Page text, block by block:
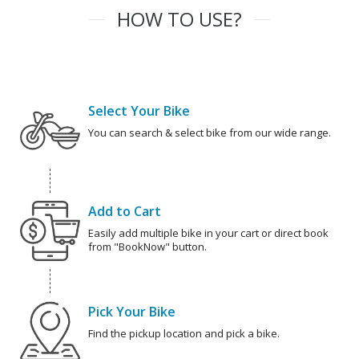
HOW TO USE?
Select Your Bike
You can search & select bike from our wide range.
Add to Cart
Easily add multiple bike in your cart or direct book
from "BookNow" button.
Pick Your Bike
Find the pickup location and pick a bike.